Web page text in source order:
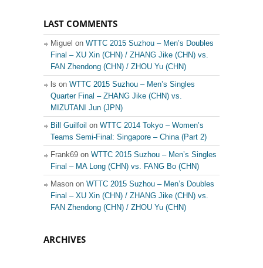
LAST COMMENTS
Miguel on WTTC 2015 Suzhou – Men’s Doubles
Final – XU Xin (CHN) / ZHANG Jike (CHN) vs.
FAN Zhendong (CHN) / ZHOU Yu (CHN)
ls on WTTC 2015 Suzhou – Men’s Singles
Quarter Final – ZHANG Jike (CHN) vs.
MIZUTANI Jun (JPN)
Bill Guilfoil on WTTC 2014 Tokyo – Women’s
Teams Semi-Final: Singapore – China (Part 2)
Frank69 on WTTC 2015 Suzhou – Men’s Singles
Final – MA Long (CHN) vs. FANG Bo (CHN)
Mason on WTTC 2015 Suzhou – Men’s Doubles
Final – XU Xin (CHN) / ZHANG Jike (CHN) vs.
FAN Zhendong (CHN) / ZHOU Yu (CHN)
ARCHIVES